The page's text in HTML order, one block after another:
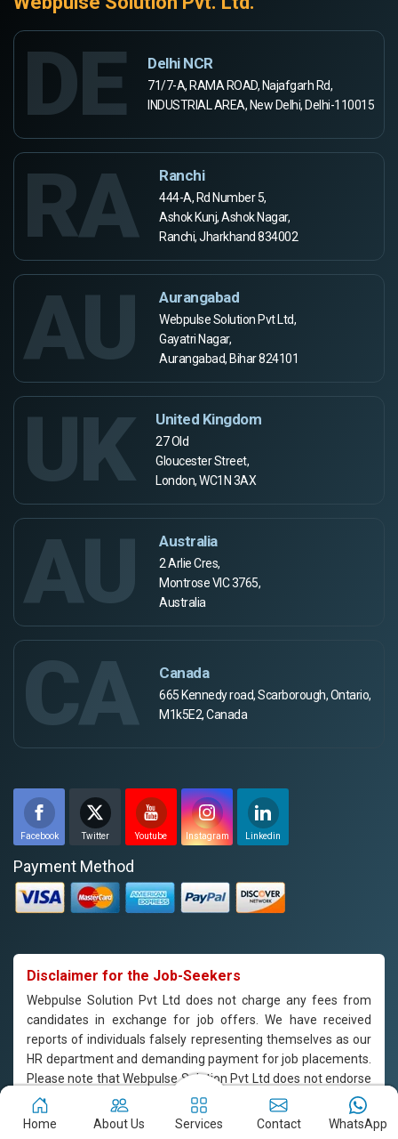
DE Delhi NCR
71/7-A, RAMA ROAD, Najafgarh Rd,
INDUSTRIAL AREA, New Delhi, Delhi-110015
RA Ranchi
444-A, Rd Number 5,
Ashok Kunj, Ashok Nagar,
Ranchi, Jharkhand 834002
AU Aurangabad
Webpulse Solution Pvt Ltd,
Gayatri Nagar,
Aurangabad, Bihar 824101
UK United Kingdom
27 Old
Gloucester Street,
London, WC1N 3AX
AU Australia
2 Arlie Cres,
Montrose VIC 3765,
Australia
CA Canada
665 Kennedy road, Scarborough, Ontario,
M1k5E2, Canada
Facebook Twitter Youtube Instagram Linkedin
Payment Method
Disclaimer for the Job-Seekers
Webpulse Solution Pvt Ltd does not charge any fees from
candidates in exchange for job offers. We have received
reports of individuals falsely representing themselves as our
HR department and demanding payment for job placements.
Please note that Webpulse Solution Pvt Ltd does not endorse
or support such practices, and we are not responsible for any
payments made to individuals claiming to represent our
Home About Us Services Contact WhatsApp